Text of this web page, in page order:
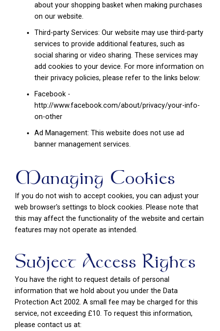
about your shopping basket when making purchases
on our website.
Third-party Services: Our website may use third-party
services to provide additional features, such as
social sharing or video sharing. These services may
add cookies to your device. For more information on
their privacy policies, please refer to the links below:
Facebook -
http://www.facebook.com/about/privacy/your-info-
on-other
Ad Management: This website does not use ad
banner management services.
Managing Cookies
If you do not wish to accept cookies, you can adjust your
web browser's settings to block cookies. Please note that
this may affect the functionality of the website and certain
features may not operate as intended.
Subject Access Rights
You have the right to request details of personal
information that we hold about you under the Data
Protection Act 2002. A small fee may be charged for this
service, not exceeding £10. To request this information,
please contact us at: